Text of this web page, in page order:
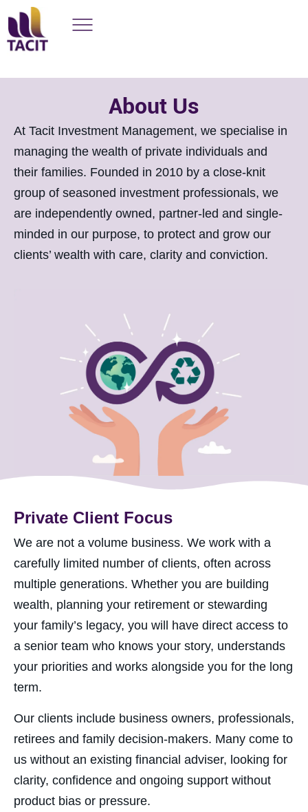
About Us
At Tacit Investment Management, we specialise in
managing the wealth of private individuals and
their families. Founded in 2010 by a close-knit
group of seasoned investment professionals, we
are independently owned, partner-led and single-
minded in our purpose, to protect and grow our
clients’ wealth with care, clarity and conviction.
Private Client Focus
We are not a volume business. We work with a
carefully limited number of clients, often across
multiple generations. Whether you are building
wealth, planning your retirement or stewarding
your family’s legacy, you will have direct access to
a senior team who knows your story, understands
your priorities and works alongside you for the long
term.
Our clients include business owners, professionals,
retirees and family decision-makers. Many come to
us without an existing financial adviser, looking for
clarity, confidence and ongoing support without
product bias or pressure.